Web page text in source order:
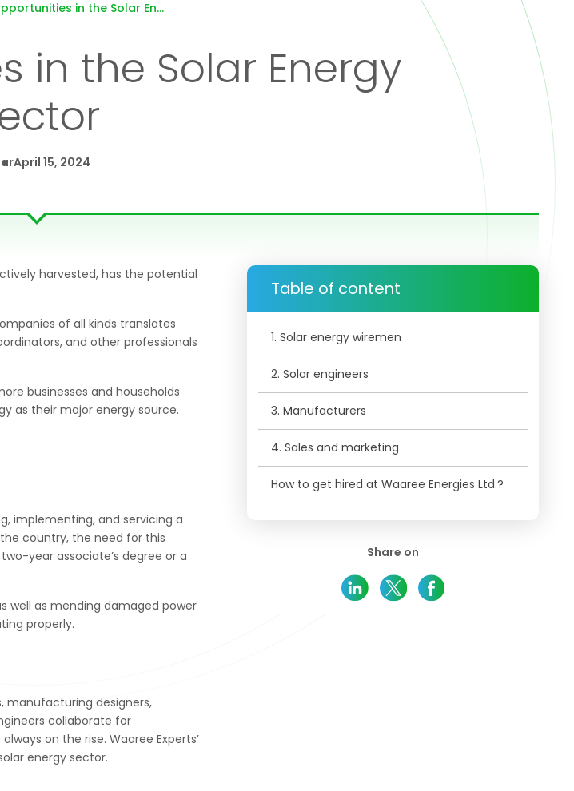
Job Opportunities in the Solar Energy Sector
in the Solar Energy
April 15, 2024
harvested, has the potential
of all kinds translates
and other professionals
businesses and households
as their major energy source.
implementing, and servicing a
country, the need for this
year associate’s degree or a
well as mending damaged power
properly.
manufacturing designers,
collaborate for
on the rise. Waaree Experts’
energy sector.
Table of content
1. Solar energy wiremen
2. Solar engineers
3. Manufacturers
4. Sales and marketing
How to get hired at Waaree Energies Ltd.?
Share on